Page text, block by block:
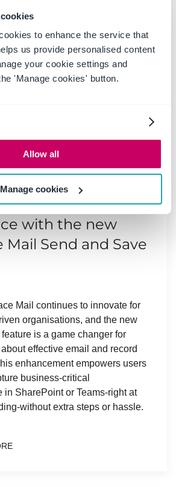
to enhance the service that
us provide personalised content
your cookie settings and
'Manage cookies' button.
Allow all
Manage cookies
and
with the new
Mail Send and Save
Mail continues to innovate for
organisations, and the new
is a game changer for
effective email and record
enhancement empowers users
business-critical
in SharePoint or Teams-right at
without extra steps or hassle.